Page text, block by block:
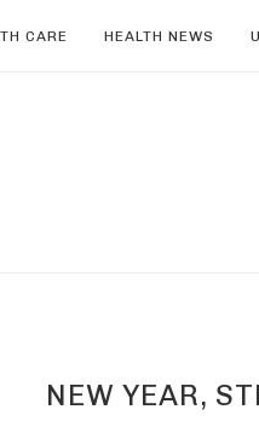
CARE HEALTH NEWS
NEW YEAR,